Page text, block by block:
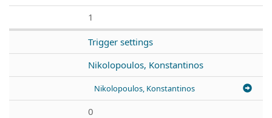
1
Trigger settings
Nikolopoulos, Konstantinos
Nikolopoulos, Konstantinos
0